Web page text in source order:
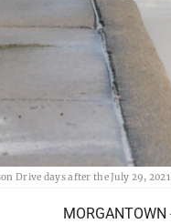
Drive days after the July 29,